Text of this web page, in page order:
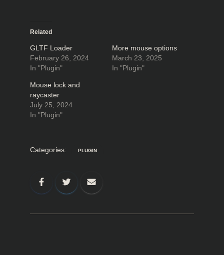
Related
GLTF Loader
February 26, 2024
In "Plugin"
More mouse options
March 23, 2025
In "Plugin"
Mouse lock and
raycaster
July 25, 2024
In "Plugin"
Categories: PLUGIN